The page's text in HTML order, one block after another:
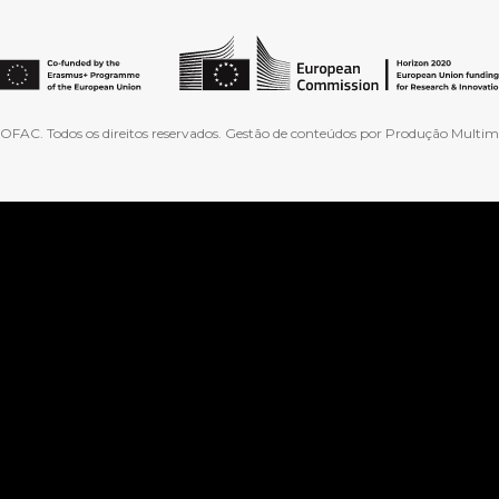
Todos os direitos reservados. Gestão de conteúdos por Produção